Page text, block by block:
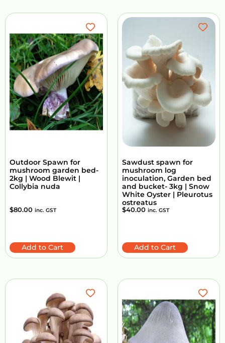
Outdoor Spawn for
mushroom garden bed-
2kg | Wood Blewit |
Collybia nuda
$80.00 inc. GST
Add to Cart
Sawdust spawn for
mushroom log
inoculation, Garden bed
and bucket- 3kg | Snow
White Oyster | Pleurotus
ostreatus
$40.00 inc. GST
Add to Cart